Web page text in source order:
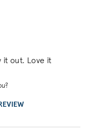
it out. Love it